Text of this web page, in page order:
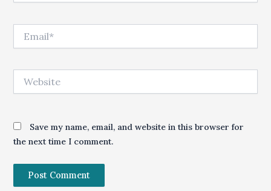
Save my name, email, and website in this browser for
the next time I comment.